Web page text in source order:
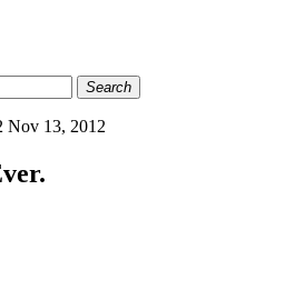
Search
Nov 13, 2012